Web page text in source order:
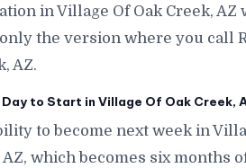
in Village Of Oak Creek,
the version where you call
AZ.
to Start in Village Of Oak Creek,
to become next week in
which becomes six months